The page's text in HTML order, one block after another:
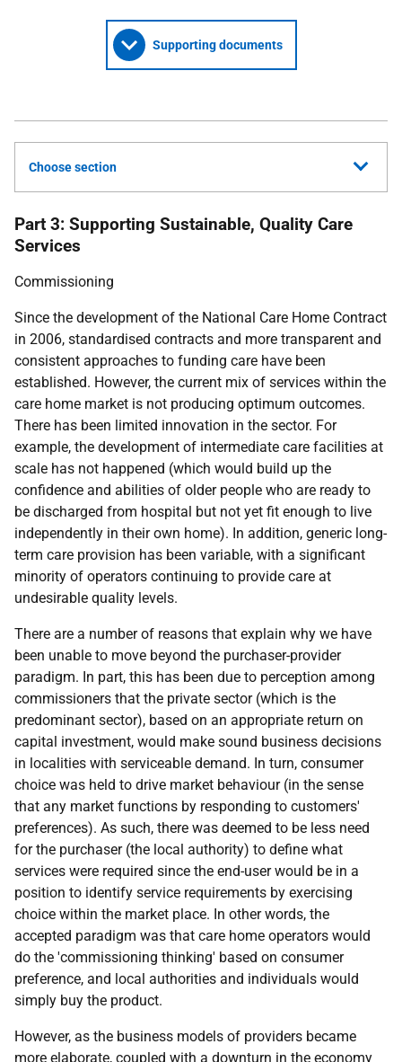
Supporting documents
Choose section
Part 3: Supporting Sustainable, Quality Care
Services
Commissioning
Since the development of the National Care Home Contract
in 2006, standardised contracts and more transparent and
consistent approaches to funding care have been
established. However, the current mix of services within the
care home market is not producing optimum outcomes.
There has been limited innovation in the sector. For
example, the development of intermediate care facilities at
scale has not happened (which would build up the
confidence and abilities of older people who are ready to
be discharged from hospital but not yet fit enough to live
independently in their own home). In addition, generic long-
term care provision has been variable, with a significant
minority of operators continuing to provide care at
undesirable quality levels.
There are a number of reasons that explain why we have
been unable to move beyond the purchaser-provider
paradigm. In part, this has been due to perception among
commissioners that the private sector (which is the
predominant sector), based on an appropriate return on
capital investment, would make sound business decisions
in localities with serviceable demand. In turn, consumer
choice was held to drive market behaviour (in the sense
that any market functions by responding to customers'
preferences). As such, there was deemed to be less need
for the purchaser (the local authority) to define what
services were required since the end-user would be in a
position to identify service requirements by exercising
choice within the market place. In other words, the
accepted paradigm was that care home operators would
do the 'commissioning thinking' based on consumer
preference, and local authorities and individuals would
simply buy the product.
However, as the business models of providers became
more elaborate, coupled with a downturn in the economy